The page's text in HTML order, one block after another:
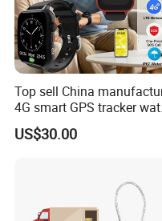
Top sell China
4G smart GPS tracker
with Heart rate blood
pressure SPO2 fall down
US$30.00